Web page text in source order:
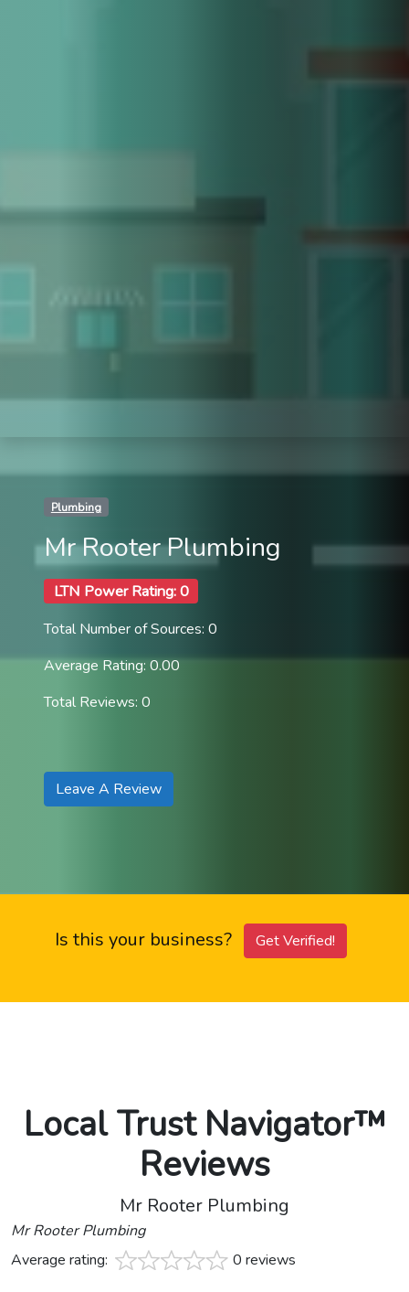
Plumbing
Mr Rooter Plumbing
LTN Power Rating: 0
Total Number of Sources: 0
Average Rating: 0.00
Total Reviews: 0
Leave A Review
Is this your business? Get Verified!
Local Trust Navigator™
Reviews
Mr Rooter Plumbing
Mr Rooter Plumbing
Average rating:
0 reviews